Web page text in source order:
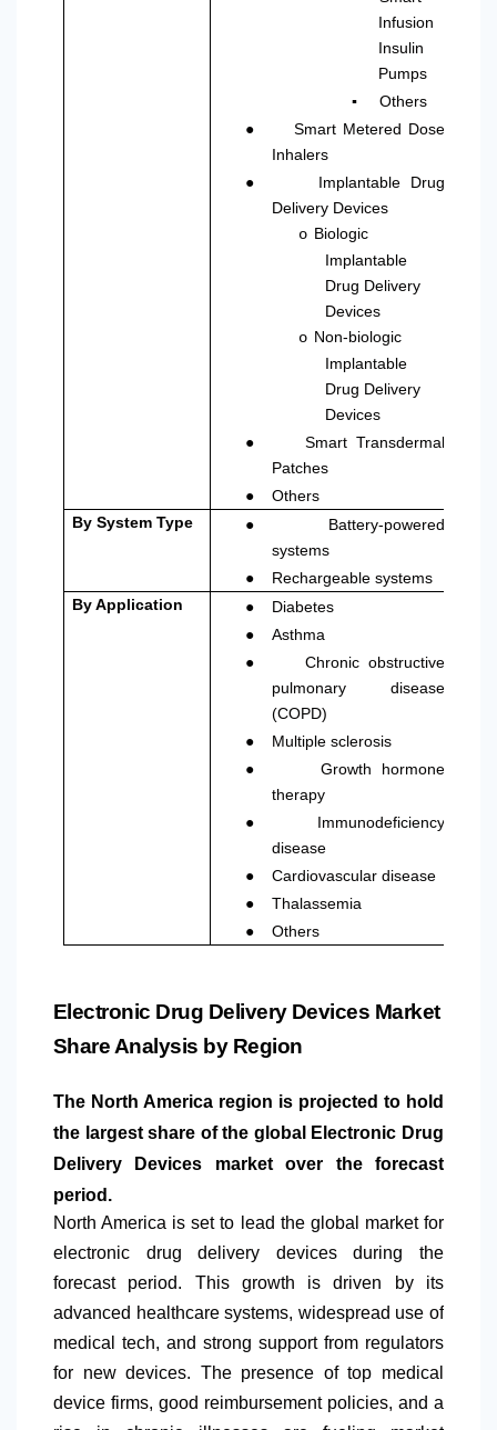
Infusion
Insulin
Pumps
▪ Others
●
Smart Metered Dose
Inhalers
●
Implantable Drug
Delivery Devices
o Biologic
Implantable
Drug Delivery
Devices
o Non-biologic
Implantable
Drug Delivery
Devices
●
Smart Transdermal
Patches
●
Others
By System Type
●
Battery-powered
systems
●
Rechargeable systems
By Application
● Diabetes
● Asthma
●
Chronic obstructive
pulmonary disease
(COPD)
● Multiple sclerosis
●
Growth hormone
therapy
●
Immunodeficiency
disease
● Cardiovascular disease
● Thalassemia
● Others
Electronic Drug Delivery Devices Market
Share Analysis by Region
The North America region is projected to hold
the largest share of the global Electronic Drug
Delivery Devices market over the forecast
period.
North America is set to lead the global market for
electronic drug delivery devices during the
forecast period. This growth is driven by its
advanced healthcare systems, widespread use of
medical tech, and strong support from regulators
for new devices. The presence of top medical
device firms, good reimbursement policies, and a